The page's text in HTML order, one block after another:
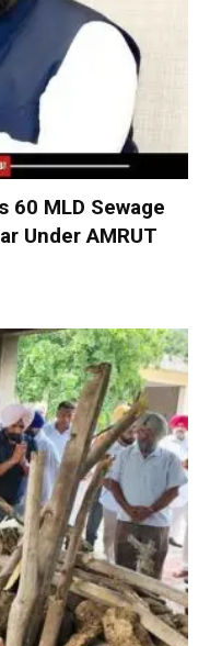
60 MLD Sewage
Under AMRUT